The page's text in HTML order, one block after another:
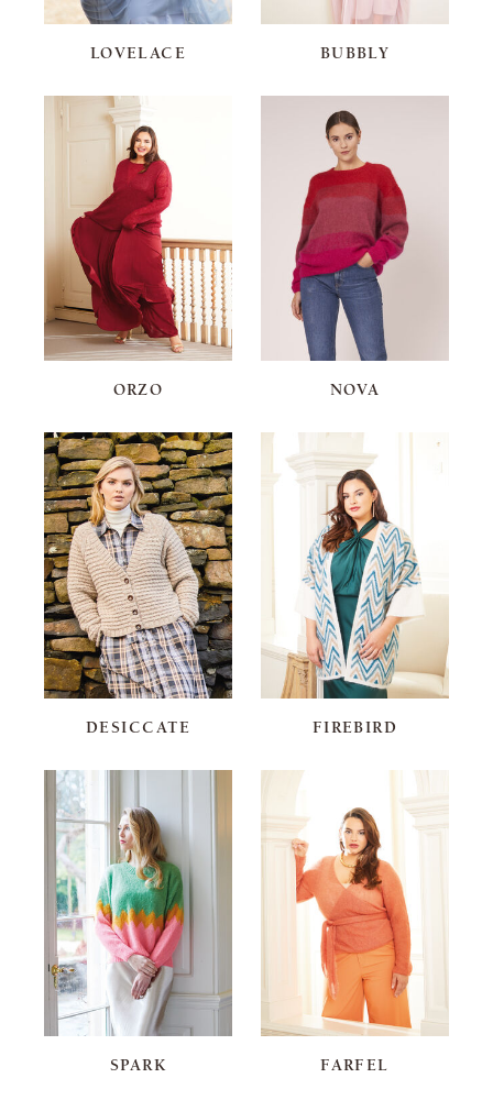
LOVELACE BUBBLY
ORZO NOVA
DESICCATE FIREBIRD
SPARK FARFEL